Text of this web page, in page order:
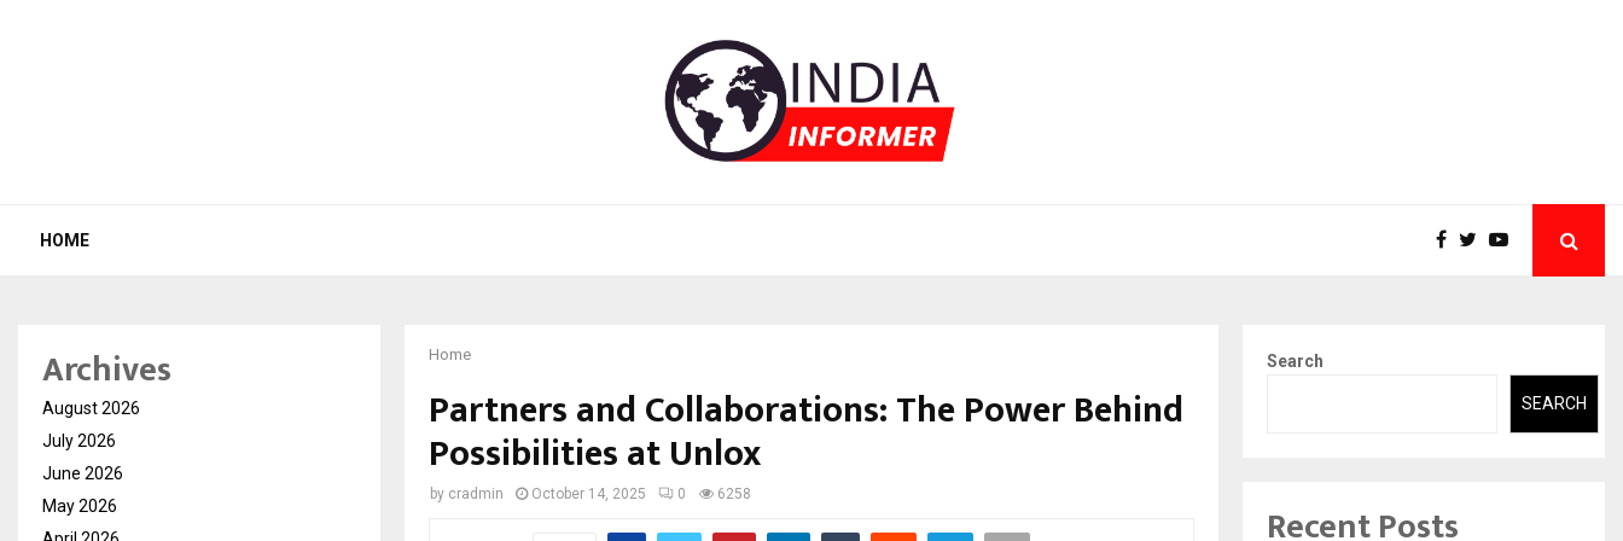
HOME
Home
Partners and Collaborations: The Power Behind
Possibilities at Unlox
by cradmin October 14, 2025 0 6258
Archives
August 2026
July 2026
June 2026
May 2026
Search
SEARCH
Recent Posts